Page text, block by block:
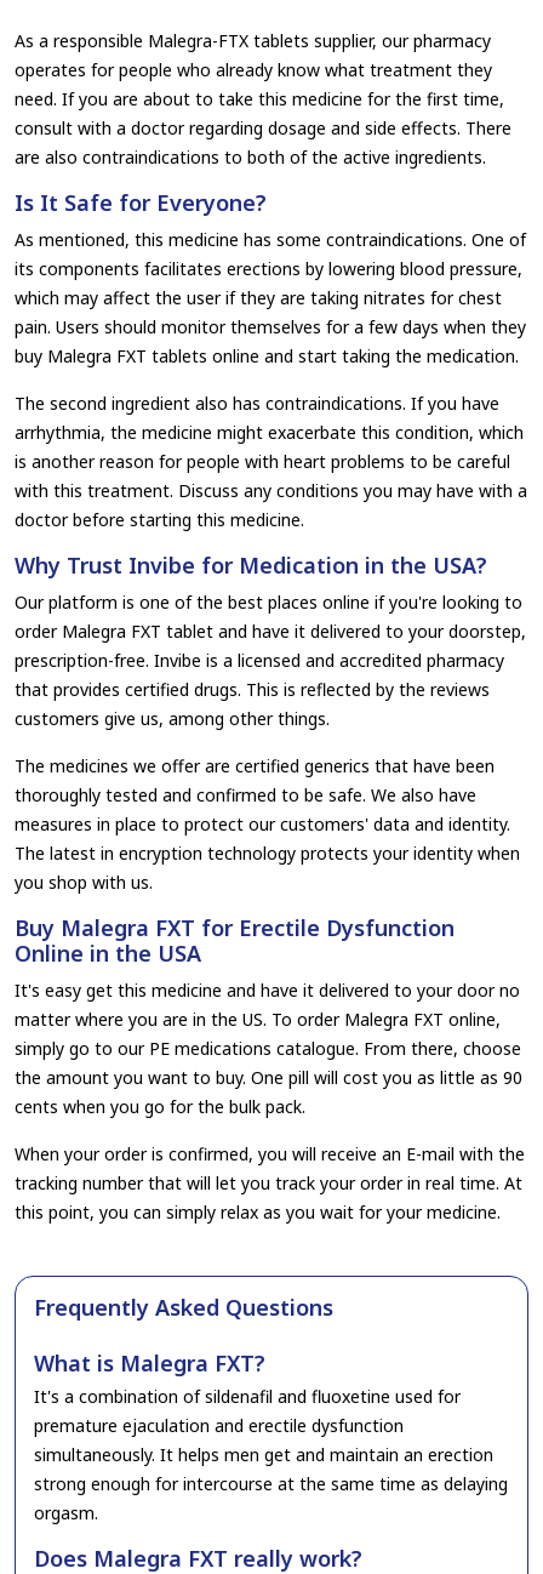
As a responsible Malegra-FTX tablets supplier, our pharmacy
operates for people who already know what treatment they
need. If you are about to take this medicine for the first time,
consult with a doctor regarding dosage and side effects. There
are also contraindications to both of the active ingredients.
Is It Safe for Everyone?
As mentioned, this medicine has some contraindications. One of
its components facilitates erections by lowering blood pressure,
which may affect the user if they are taking nitrates for chest
pain. Users should monitor themselves for a few days when they
buy Malegra FXT tablets online and start taking the medication.
The second ingredient also has contraindications. If you have
arrhythmia, the medicine might exacerbate this condition, which
is another reason for people with heart problems to be careful
with this treatment. Discuss any conditions you may have with a
doctor before starting this medicine.
Why Trust Invibe for Medication in the USA?
Our platform is one of the best places online if you're looking to
order Malegra FXT tablet and have it delivered to your doorstep,
prescription-free. Invibe is a licensed and accredited pharmacy
that provides certified drugs. This is reflected by the reviews
customers give us, among other things.
The medicines we offer are certified generics that have been
thoroughly tested and confirmed to be safe. We also have
measures in place to protect our customers' data and identity.
The latest in encryption technology protects your identity when
you shop with us.
Buy Malegra FXT for Erectile Dysfunction
Online in the USA
It's easy get this medicine and have it delivered to your door no
matter where you are in the US. To order Malegra FXT online,
simply go to our PE medications catalogue. From there, choose
the amount you want to buy. One pill will cost you as little as 90
cents when you go for the bulk pack.
When your order is confirmed, you will receive an E-mail with the
tracking number that will let you track your order in real time. At
this point, you can simply relax as you wait for your medicine.
Frequently Asked Questions
What is Malegra FXT?
It's a combination of sildenafil and fluoxetine used for
premature ejaculation and erectile dysfunction
simultaneously. It helps men get and maintain an erection
strong enough for intercourse at the same time as delaying
orgasm.
Does Malegra FXT really work?